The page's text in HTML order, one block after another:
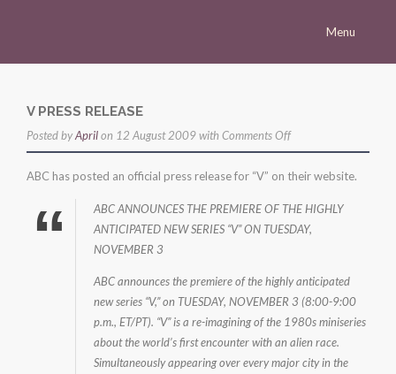
Menu
Morena
Career
Press
Multimedia
V PRESS RELEASE
Posted byAprilon 12 August 2009 with Comments Offon
v
press
release
ABC has posted an official press release for “V” on their website.
ABC ANNOUNCES THE PREMIERE OF THE HIGHLY
ANTICIPATED NEW SERIES “V” ON TUESDAY,
NOVEMBER 3
ABC announces the premiere of the highly anticipated
new series “V,” on TUESDAY, NOVEMBER 3 (8:00-9:00
p.m., ET/PT). “V” is a re-imagining of the 1980s miniseries
about the world’s first encounter with an alien race.
Simultaneously appearing over every major city in the